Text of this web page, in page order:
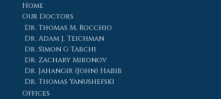
Home
Our Doctors
Dr. Thomas M. Rocchio
Dr. Adam J. Teichman
Dr. Simon G Tabchi
Dr. Zachary Mironov
Dr. Jahangir (John) Habib
Dr. Thomas Yanushefski
Offices